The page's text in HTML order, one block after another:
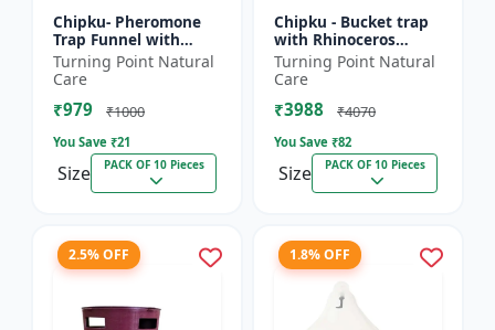
Chipku- Pheromone
Trap Funnel with
Scriptophaga
incertulas lure for
Yellow rice stem borer
(YSB) (...
Turning Point Natural
Care
₹979 ₹1000
You Save ₹21
Size PACK OF 10 Pieces
Chipku - Bucket trap
with Rhinoceros
Beetle Pheromone
lure Pack of 10
Turning Point Natural
Care
₹3988 ₹4070
You Save ₹82
Size PACK OF 10 Pieces
2.5% OFF 1.8% OFF